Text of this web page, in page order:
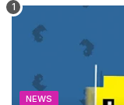
NEWS